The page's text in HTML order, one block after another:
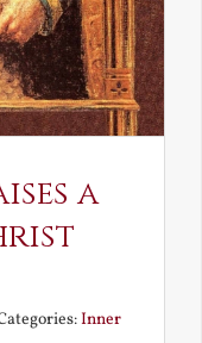
a
Inner